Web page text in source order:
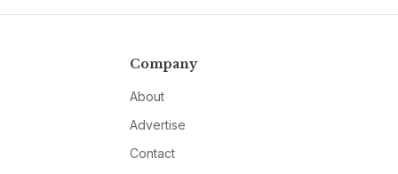
Company
About
Advertise
Contact